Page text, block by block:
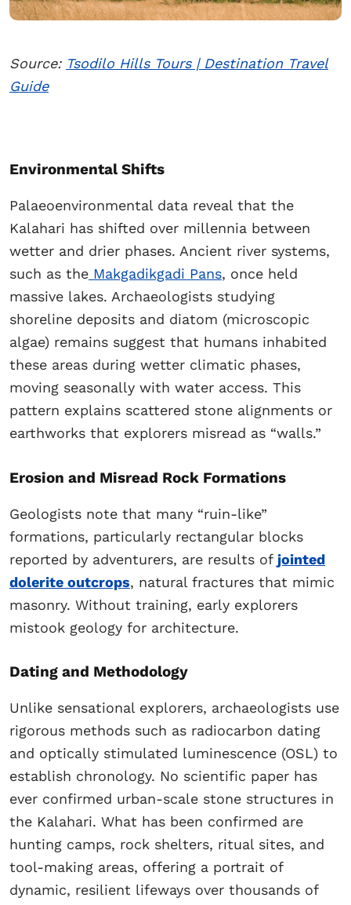
Source: Tsodilo Hills Tours | Destination Travel
Guide
Environmental Shifts
Palaeoenvironmental data reveal that the
Kalahari has shifted over millennia between
wetter and drier phases. Ancient river systems,
such as the Makgadikgadi Pans, once held
massive lakes. Archaeologists studying
shoreline deposits and diatom (microscopic
algae) remains suggest that humans inhabited
these areas during wetter climatic phases,
moving seasonally with water access. This
pattern explains scattered stone alignments or
earthworks that explorers misread as “walls.”
Erosion and Misread Rock Formations
Geologists note that many “ruin-like”
formations, particularly rectangular blocks
reported by adventurers, are results of jointed
dolerite outcrops, natural fractures that mimic
masonry. Without training, early explorers
mistook geology for architecture.
Dating and Methodology
Unlike sensational explorers, archaeologists use
rigorous methods such as radiocarbon dating
and optically stimulated luminescence (OSL) to
establish chronology. No scientific paper has
ever confirmed urban-scale stone structures in
the Kalahari. What has been confirmed are
hunting camps, rock shelters, ritual sites, and
tool-making areas, offering a portrait of
dynamic, resilient lifeways over thousands of